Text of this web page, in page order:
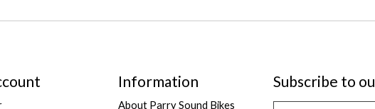
Information
About Parry Sound Bikes
Subscribe to